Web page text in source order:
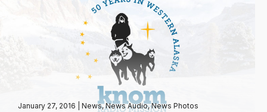
January 27, 2016 News,News Audio,News Photos